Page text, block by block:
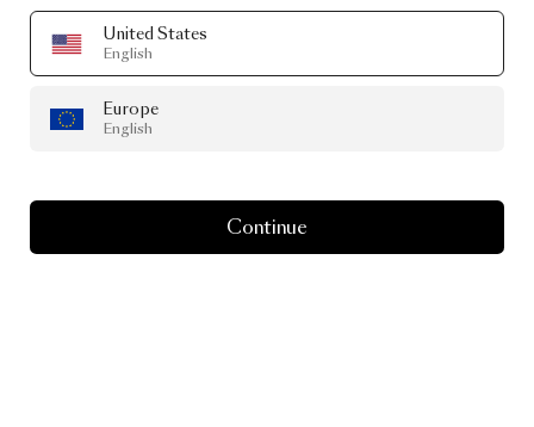
United States
English
Europe
English
Continue